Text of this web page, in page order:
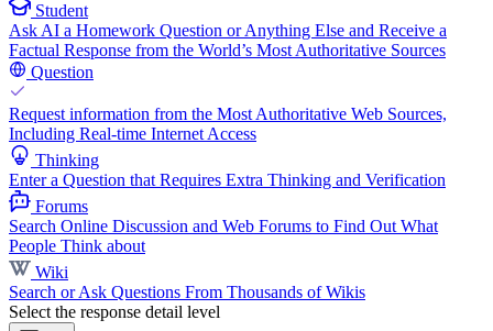
Student
Ask AI a Homework Question or Anything Else and Receive a
Factual Response from the World’s Most Authoritative Sources
Question
Request information from the Most Authoritative Web Sources,
Including Real-time Internet Access
Thinking
Enter a Question that Requires Extra Thinking and Verification
Forums
Search Online Discussion and Web Forums to Find Out What
People Think about
Wiki
Search or Ask Questions From Thousands of Wikis
Select the response detail level